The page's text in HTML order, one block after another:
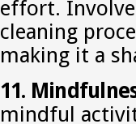
effort.
cleaning
making it a
11.
mindful